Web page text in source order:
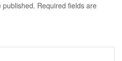
published. Required fields are